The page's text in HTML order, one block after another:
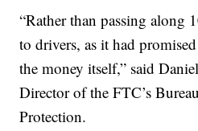
“Rather than passing along
to drivers, as it had
the money itself,” said
Director of the FTC’s
Protection.